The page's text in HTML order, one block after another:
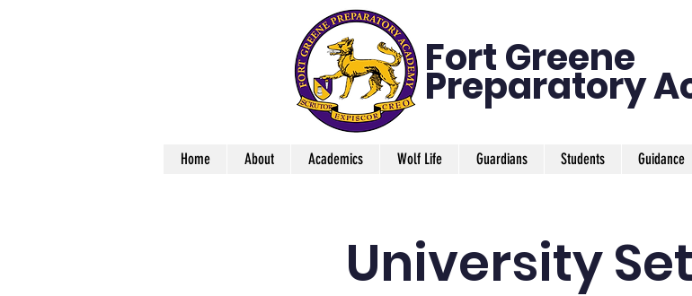
Fort Greene
Preparatory
Home About Academics Wolf Life Guardians Students Guidance
University